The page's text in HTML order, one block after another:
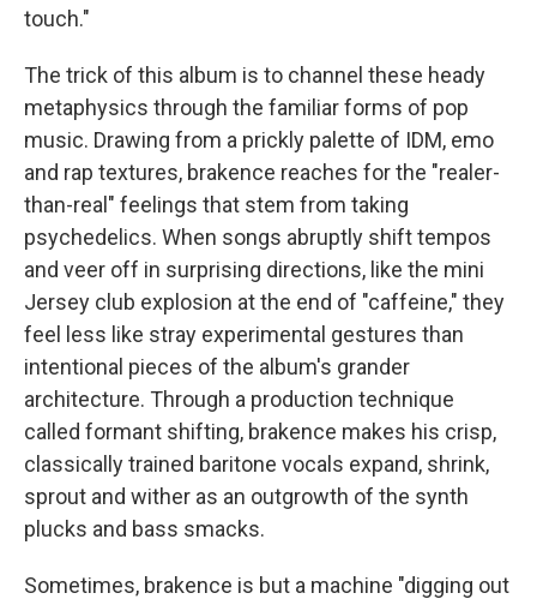
touch."
The trick of this album is to channel these heady
metaphysics through the familiar forms of pop
music. Drawing from a prickly palette of IDM, emo
and rap textures, brakence reaches for the "realer-
than-real" feelings that stem from taking
psychedelics. When songs abruptly shift tempos
and veer off in surprising directions, like the mini
Jersey club explosion at the end of "caffeine," they
feel less like stray experimental gestures than
intentional pieces of the album's grander
architecture. Through a production technique
called formant shifting, brakence makes his crisp,
classically trained baritone vocals expand, shrink,
sprout and wither as an outgrowth of the synth
plucks and bass smacks.
Sometimes, brakence is but a machine "digging out